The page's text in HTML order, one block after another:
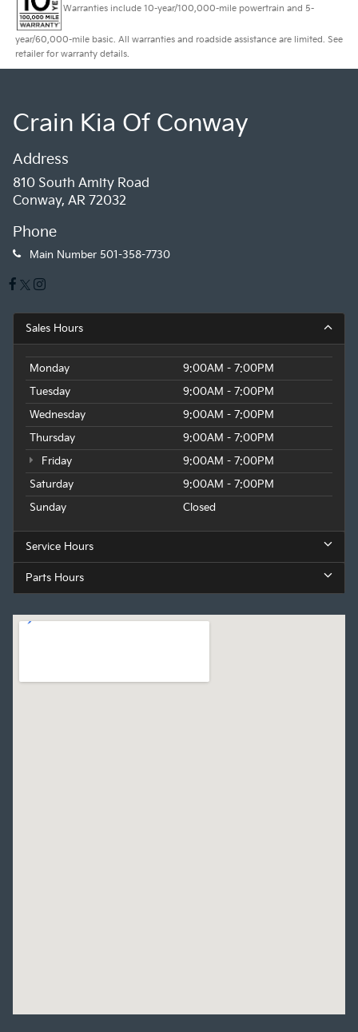
Warranties include 10-year/100,000-mile powertrain and 5-
year/60,000-mile basic. All warranties and roadside assistance are limited. See
retailer for warranty details.
Crain Kia Of Conway
Address
810 South Amity Road
Conway, AR 72032
Phone
Main Number 501-358-7730
Sales Hours
Monday
9:00AM - 7:00PM
Tuesday
9:00AM - 7:00PM
Wednesday
9:00AM - 7:00PM
Thursday
9:00AM - 7:00PM
Friday
9:00AM - 7:00PM
Saturday
9:00AM - 7:00PM
Sunday
Closed
Service Hours
Parts Hours